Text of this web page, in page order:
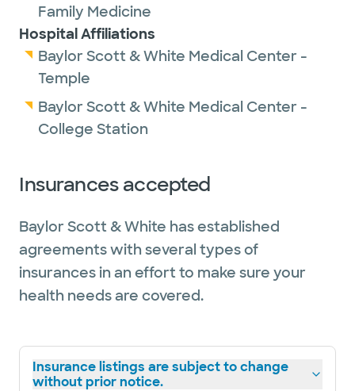
Family Medicine
Hospital Affiliations
Baylor Scott & White Medical Center -
Temple
Baylor Scott & White Medical Center -
College Station
Insurances accepted
Baylor Scott & White has established
agreements with several types of
insurances in an effort to make sure your
health needs are covered.
Insurance listings are subject to change
without prior notice.